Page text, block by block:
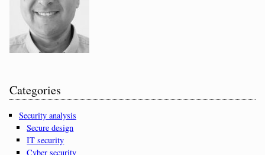
Categories
Security analysis
Secure design
IT security
Cyber security